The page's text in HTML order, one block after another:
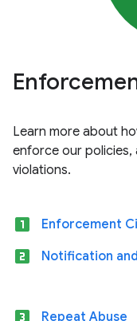
Learn more about
enforce our policies,
violations.
looks_one Enforcement
looks_two Notification
looks_3 Repeat Abuse